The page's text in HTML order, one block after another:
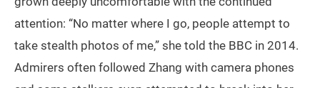
attention: “No matter where I go, people attempt to
take stealth photos of me,” she told the BBC in 2014.
Admirers often followed Zhang with camera phones